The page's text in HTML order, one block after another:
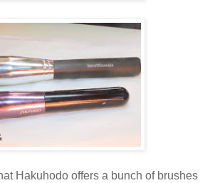
Hakuhodo offers a bunch of brushes